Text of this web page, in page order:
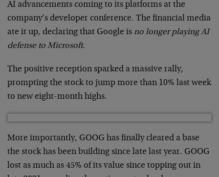
AI advancements coming to its platforms at the
company’s developer conference. The financial media
ate it up, declaring that Google is no longer playing AI
defense to Microsoft.
The positive reception sparked a massive rally,
prompting the stock to jump more than 10% last week
to new eight-month highs.
More importantly, GOOG has finally cleared a base
the stock has been building since late last year. GOOG
lost as much as 45% of its value since topping out in